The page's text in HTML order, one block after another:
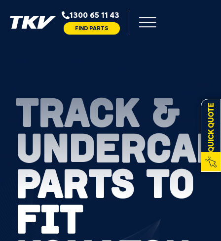
1300 65 11 43
FIND PARTS
QUICK QUOTE
TRACK &
PARTS TO
FIT